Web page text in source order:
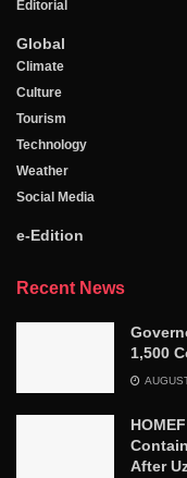
Editorial
Global
Climate
Culture
Tourism
Technology
Weather
Social Media
e-Edition
Recent News
1,500
After